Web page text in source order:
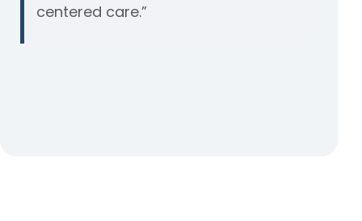
centered care.”